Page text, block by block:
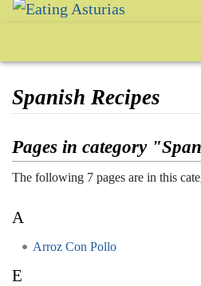
Spanish Recipes
Pages in category
The following 7 pages are in this
A
Arroz Con Pollo
E